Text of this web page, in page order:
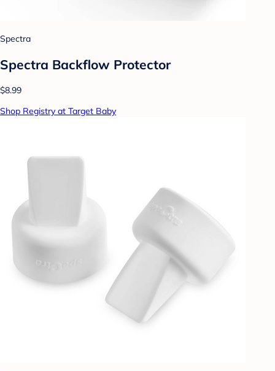
Spectra
Spectra Backflow Protector
$8.99
Shop Registry at Target Baby